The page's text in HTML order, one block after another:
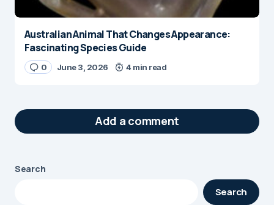
Australian Animal That Changes Appearance:
Fascinating Species Guide
0 June 3, 2026 4 min read
Add a comment
Your email address will not be published.
Search
Search